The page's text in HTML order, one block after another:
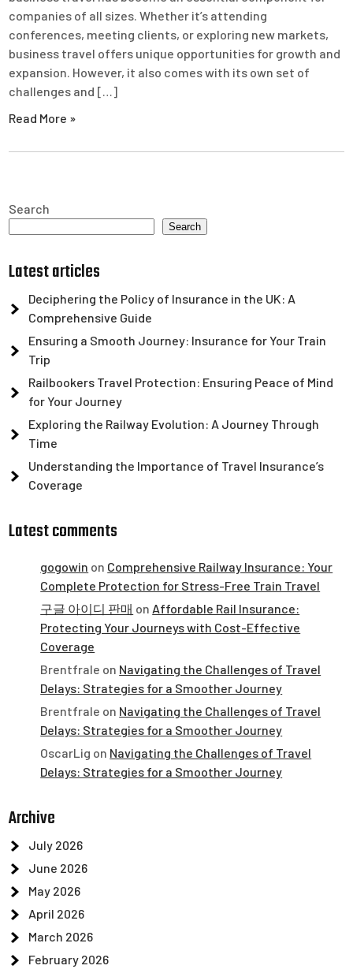
companies of all sizes. Whether it’s attending
conferences, meeting clients, or exploring new markets,
business travel offers unique opportunities for growth and
expansion. However, it also comes with its own set of
challenges and […]
Read More »
Search
Search
Latest articles
Deciphering the Policy of Insurance in the UK: A
Comprehensive Guide
Ensuring a Smooth Journey: Insurance for Your Train
Trip
Railbookers Travel Protection: Ensuring Peace of Mind
for Your Journey
Exploring the Railway Evolution: A Journey Through
Time
Understanding the Importance of Travel Insurance’s
Coverage
Latest comments
gogowin on Comprehensive Railway Insurance: Your
Complete Protection for Stress-Free Train Travel
구글 아이디 판매 on Affordable Rail Insurance:
Protecting Your Journeys with Cost-Effective
Coverage
Brentfrale on Navigating the Challenges of Travel
Delays: Strategies for a Smoother Journey
Brentfrale on Navigating the Challenges of Travel
Delays: Strategies for a Smoother Journey
OscarLig on Navigating the Challenges of Travel
Delays: Strategies for a Smoother Journey
Archive
July 2026
June 2026
May 2026
April 2026
March 2026
February 2026